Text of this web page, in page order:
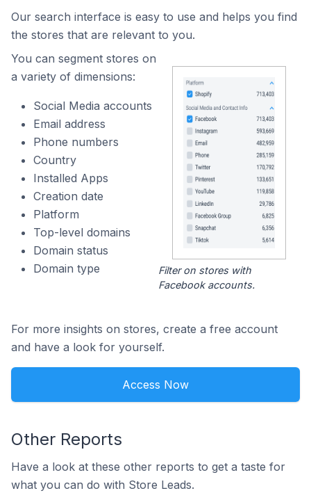
Our search interface is easy to use and helps you find
the stores that are relevant to you.
You can segment stores on
a variety of dimensions:
Social Media accounts
Email address
Phone numbers
Country
Installed Apps
Creation date
Platform
Top-level domains
Domain status
Domain type
Filter on stores with
Facebook accounts.
For more insights on stores, create a free account
and have a look for yourself.
Access Now
Other Reports
Have a look at these other reports to get a taste for
what you can do with Store Leads.